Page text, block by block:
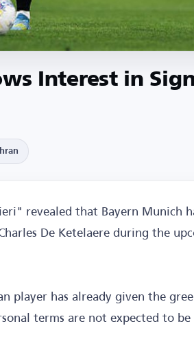
Interest in
revealed that Bayern Munich
De Ketelaere during the
player has already given the
terms are not expected to